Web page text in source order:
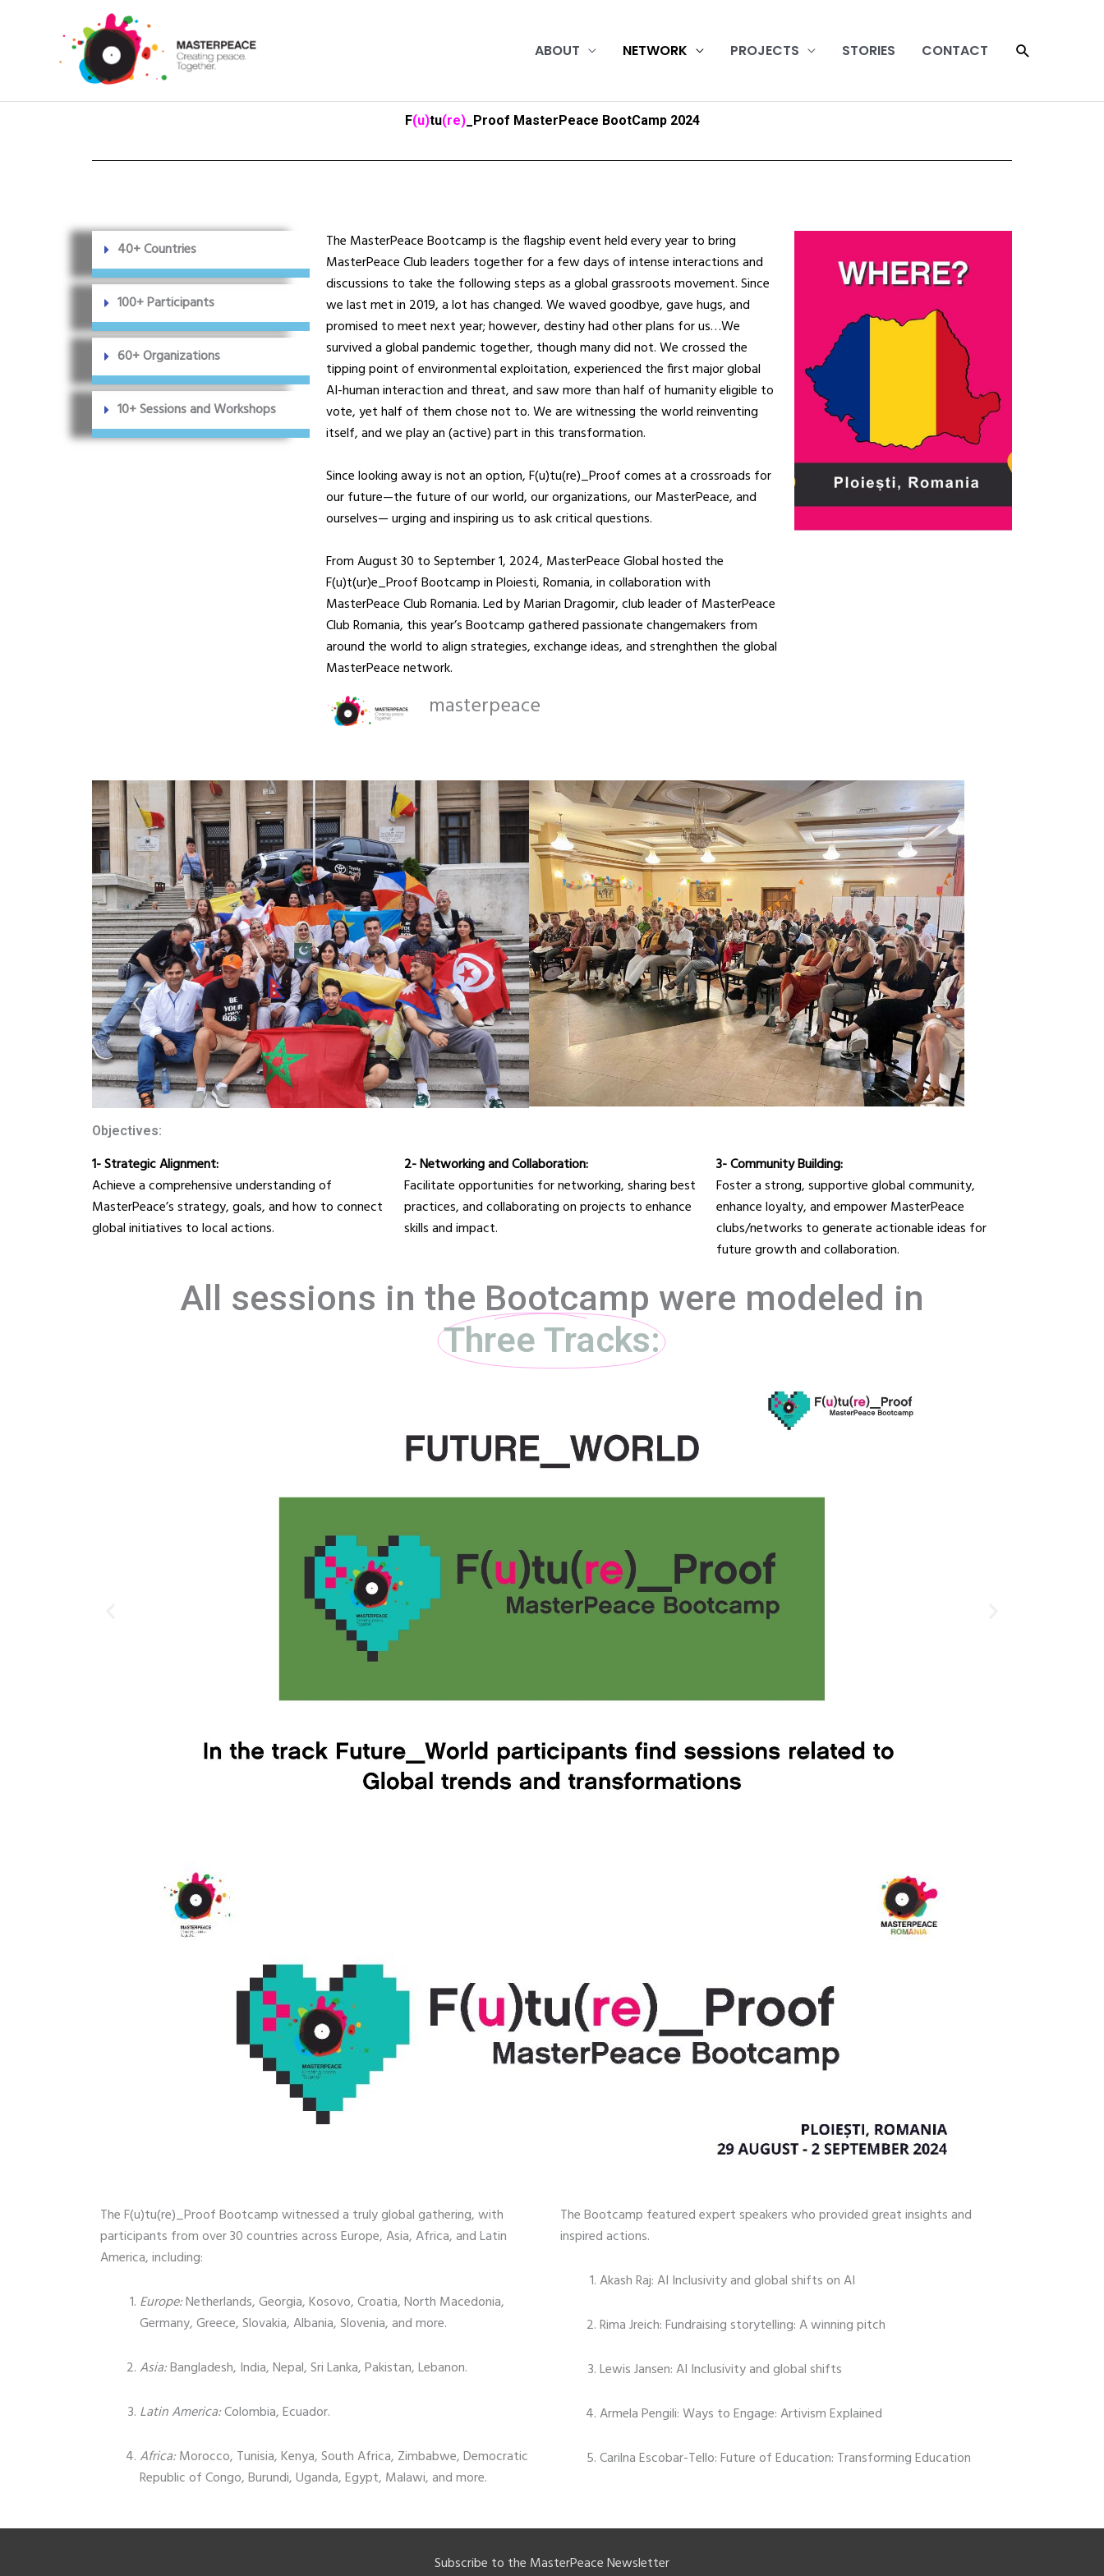
ABOUT NETWORK PROJECTS STORIES CONTACT SEARCH
F(u)tu(re)_Proof MasterPeace BootCamp 2024
40+ Countries
100+ Participants
60+ Organizations
10+ Sessions and Workshops
The MasterPeace Bootcamp is the flagship event held every year to bring
MasterPeace Club leaders together for a few days of intense interactions and
discussions to take the following steps as a global grassroots movement.Since
we last met in 2019, a lot has changed. We waved goodbye, gave hugs, and
promised to meet next year; however, destiny had other plans for us…We
survived a global pandemic together, though many did not. We crossed the
tipping point of environmental exploitation, experienced the first major global
AI-human interaction and threat, and saw more than half of humanity eligible to
vote, yet half of them chose not to. We are witnessing the world reinventing
itself, and we play an (active) part in this transformation.
Since looking away is not an option, F(u)tu(re)_Proof comes at a crossroads for
our future—the future of our world, our organizations, our MasterPeace, and
ourselves— urging and inspiring us to ask critical questions.
From August 30 to September 1, 2024, MasterPeace Global hosted the
F(u)t(ur)e_Proof Bootcamp in Ploiesti, Romania, in collaboration with
MasterPeace Club Romania. Led by Marian Dragomir, club leader of MasterPeace
Club Romania, this year’s Bootcamp gathered passionate changemakers from
around the world to align strategies, exchange ideas, and strenghthen the global
MasterPeace network.
masterpeace
Objectives:
1- Strategic Alignment:
Achieve a comprehensive understanding of
MasterPeace’s strategy, goals, and how to connect
global initiatives to local actions.
2- Networking and Collaboration:
Facilitate opportunities for networking, sharing best
practices, and collaborating on projects to enhance
skills and impact.
3- Community Building:
Foster a strong, supportive global community,
enhance loyalty, and empower MasterPeace
clubs/networks to generate actionable ideas for
future growth and collaboration.
All sessions in the Bootcamp were modeled in
Three Tracks:
The F(u)tu(re)_Proof Bootcamp witnessed a truly global gathering, with
participants from over 30 countries across Europe, Asia, Africa, and Latin
America, including:
Europe:Netherlands, Georgia, Kosovo, Croatia, North Macedonia,
Germany, Greece, Slovakia, Albania, Slovenia, and more.
Asia:Bangladesh, India, Nepal, Sri Lanka, Pakistan, Lebanon.
Latin America:Colombia, Ecuador.
Africa:Morocco, Tunisia, Kenya, South Africa, Zimbabwe, Democratic
Republic of Congo, Burundi, Uganda, Egypt, Malawi, and more.
The Bootcamp featured expert speakers who provided great insights and
inspired actions.
Akash Raj: AI Inclusivity and global shifts on AI
Rima Jreich: Fundraising storytelling: A winning pitch
Lewis Jansen: AI Inclusivity and global shifts
Armela Pengili: Ways to Engage: Artivism Explained
Carilna Escobar-Tello: Future of Education: Transforming Education
Subscribe to the MasterPeace Newsletter